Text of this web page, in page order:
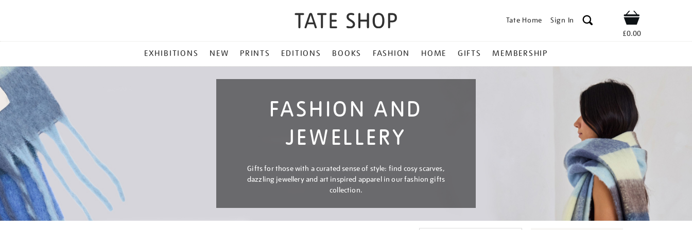
Tate Home Sign In Shop
£0.00
MENU
EXHIBITIONS NEW PRINTS EDITIONS BOOKS FASHION HOME GIFTS MEMBERSHIP
FASHION AND
JEWELLERY
Gifts for those with a curated sense of style: find cosy scarves,
dazzling jewellery and art inspired apparel in our fashion gifts
collection.